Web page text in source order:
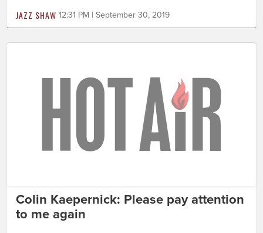
JAZZ SHAW 12:31 PM | September 30, 2019
Colin Kaepernick: Please pay attention
to me again